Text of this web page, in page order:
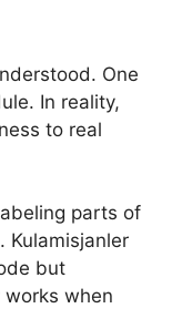
One
In reality,
to real
parts of
Kulamisjanler
but
when